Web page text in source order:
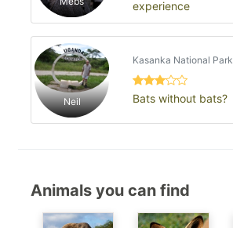
experience
Neil
Kasanka National Park
Bats without bats?
Animals you can find